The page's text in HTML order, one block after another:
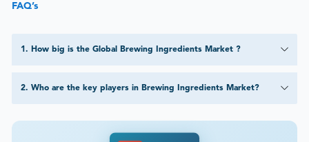
FAQ’s
1 . How big is the Global Brewing Ingredients Market ?
2. Who are the key players in Brewing Ingredients Market?